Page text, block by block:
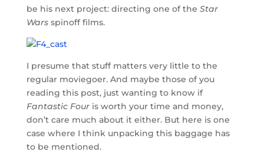
be his next project: directing one of the Star
Warsspinoff films.
I presume that stuff matters very little to the
regular moviegoer. And maybe those of you
reading this post, just wanting to know if
Fantastic Fouris worth your time and money,
don’t care much about it either. But here is one
case where I think unpacking this baggage has
to be mentioned.